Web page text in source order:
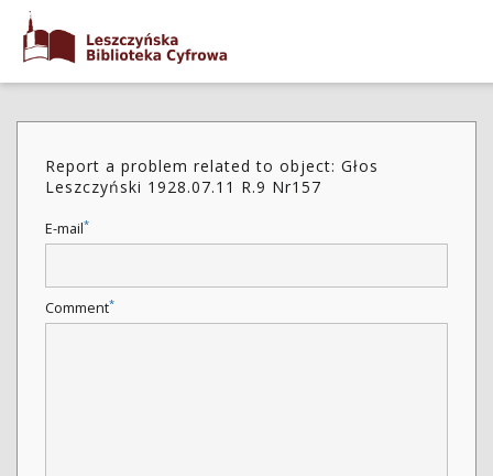
Report a problem related to object: Głos
Leszczyński 1928.07.11 R.9 Nr157
E-mail*
Comment*